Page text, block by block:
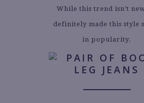
While this trend isn’t
definitely made this style
in popularity.